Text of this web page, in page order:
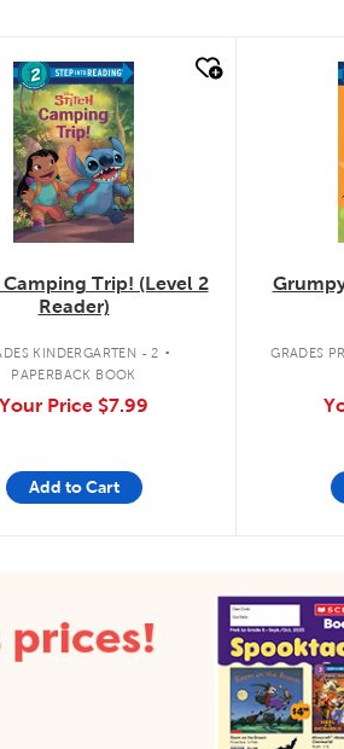
quick look
Trip! (Level 2
Reader)
KINDERGARTEN - 2 .
PAPERBACK BOOK
Your Price $7.99
Add to Cart
GRADES